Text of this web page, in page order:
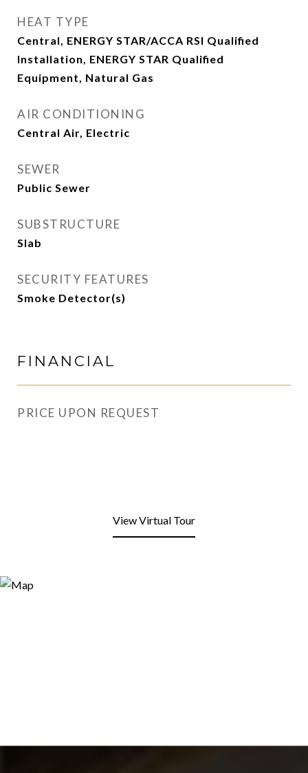
HEAT TYPE
Central, ENERGY STAR/ACCA RSI Qualified
Installation, ENERGY STAR Qualified
Equipment, Natural Gas
AIR CONDITIONING
Central Air, Electric
SEWER
Public Sewer
SUBSTRUCTURE
Slab
SECURITY FEATURES
Smoke Detector(s)
FINANCIAL
PRICE UPON REQUEST
View Virtual Tour